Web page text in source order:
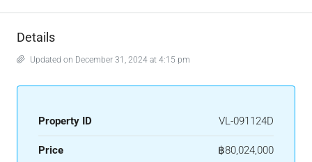
Details
Updated on December 31, 2024 at 4:15 pm
Property ID VL-091124D
Price ฿80,024,000